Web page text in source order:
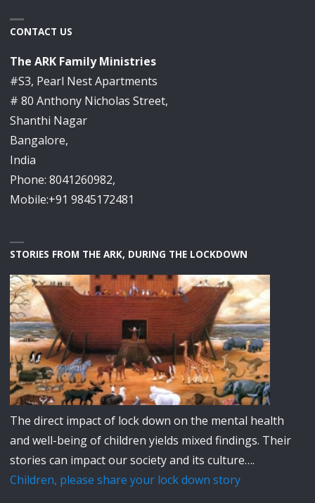
CONTACT US
The ARK Family Ministries
#S3, Pearl Nest Apartments
# 80 Anthony Nicholas Street,
Shanthi Nagar
Bangalore,
India
Phone: 8041260982,
Mobile:+91 9845172481
STORIES FROM THE ARK, DURING THE LOCKDOWN
The direct impact of lock down on the mental health
and well-being of children yields mixed findings. Their
stories can impact our society and its culture….
Children, please share your lock down story